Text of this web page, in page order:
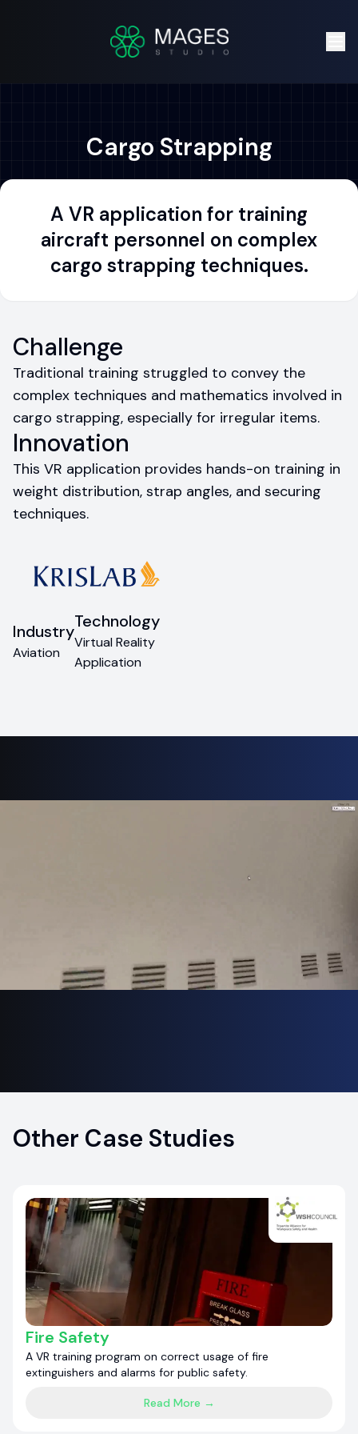
Cargo Strapping
A VR application for training
aircraft personnel on complex
cargo strapping techniques.
Challenge
Traditional training struggled to convey the
complex techniques and mathematics involved in
cargo strapping, especially for irregular items.
Innovation
This VR application provides hands-on training in
weight distribution, strap angles, and securing
techniques.
Industry
Aviation
Technology
Virtual Reality
Application
Other Case Studies
Fire Safety
A VR training program on correct usage of fire
extinguishers and alarms for public safety.
Read More →